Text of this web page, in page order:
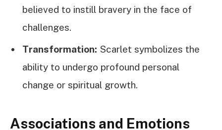
believed to instill bravery in the face of
challenges.
Transformation: Scarlet symbolizes the
ability to undergo profound personal
change or spiritual growth.
Associations and Emotions